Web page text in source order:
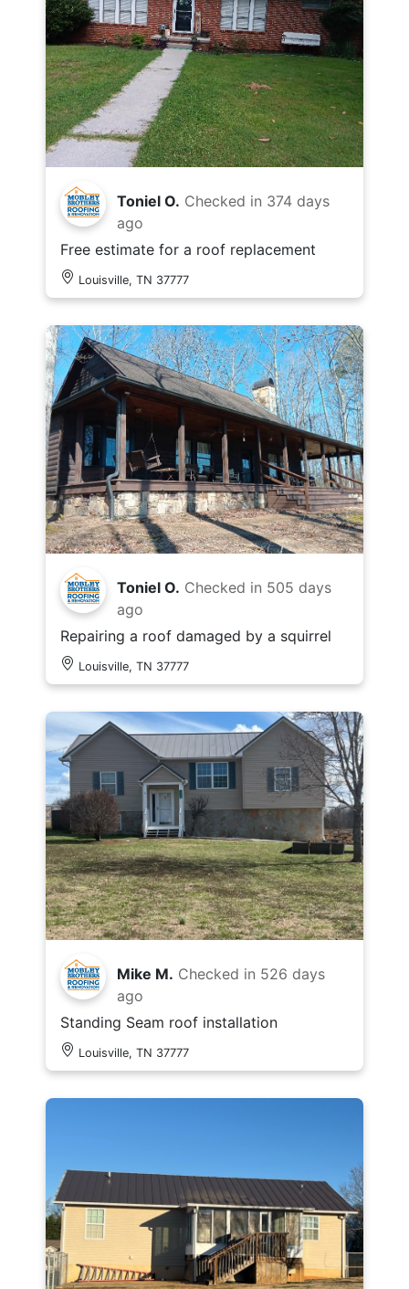
Toniel O. Checked in 374 days
ago
Free estimate for a roof replacement
Louisville, TN 37777
Toniel O. Checked in 505 days
ago
Repairing a roof damaged by a squirrel
Louisville, TN 37777
Mike M. Checked in 526 days
ago
Standing Seam roof installation
Louisville, TN 37777